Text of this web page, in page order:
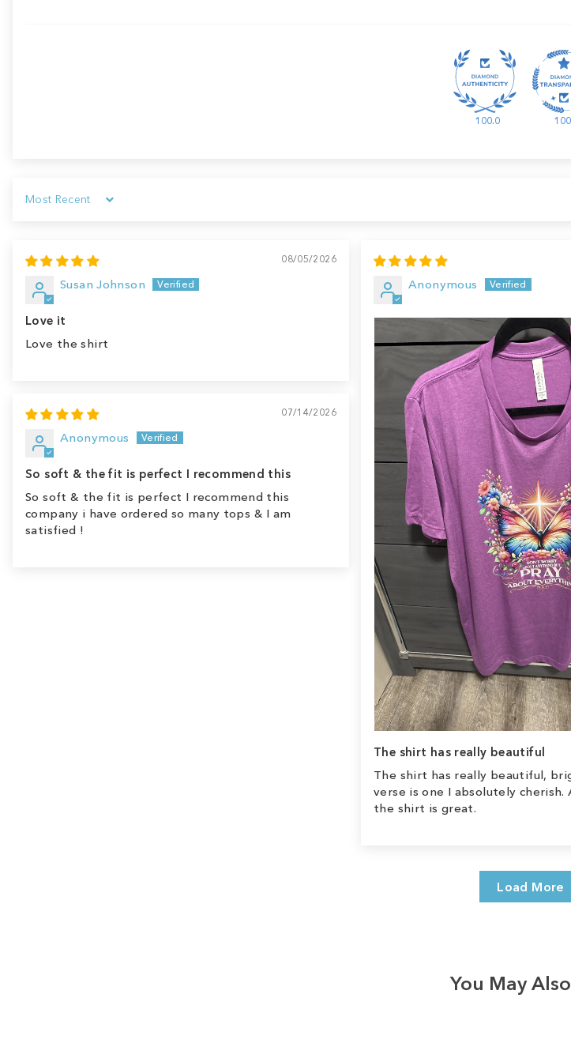
100.0
Sort by
08/05/2026
Susan Johnson
Love it
Love the shirt
Anonymous
The shirt has really beautiful
The shirt has really beautiful,
verse is one I absolutely
the shirt is great.
07/14/2026
Anonymous
So soft & the fit is perfect I recommend this
So soft & the fit is perfect I recommend this
company i have ordered so many tops & I am
satisfied !
Load More
You May